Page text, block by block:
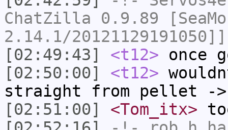
ChatZilla 0.9.89
2.14.1/20121129191050]]
[02:49:43]
<t12> once
[02:50:00]
<t12>
straight from pellet -
[02:51:00]
<Tom_itx>